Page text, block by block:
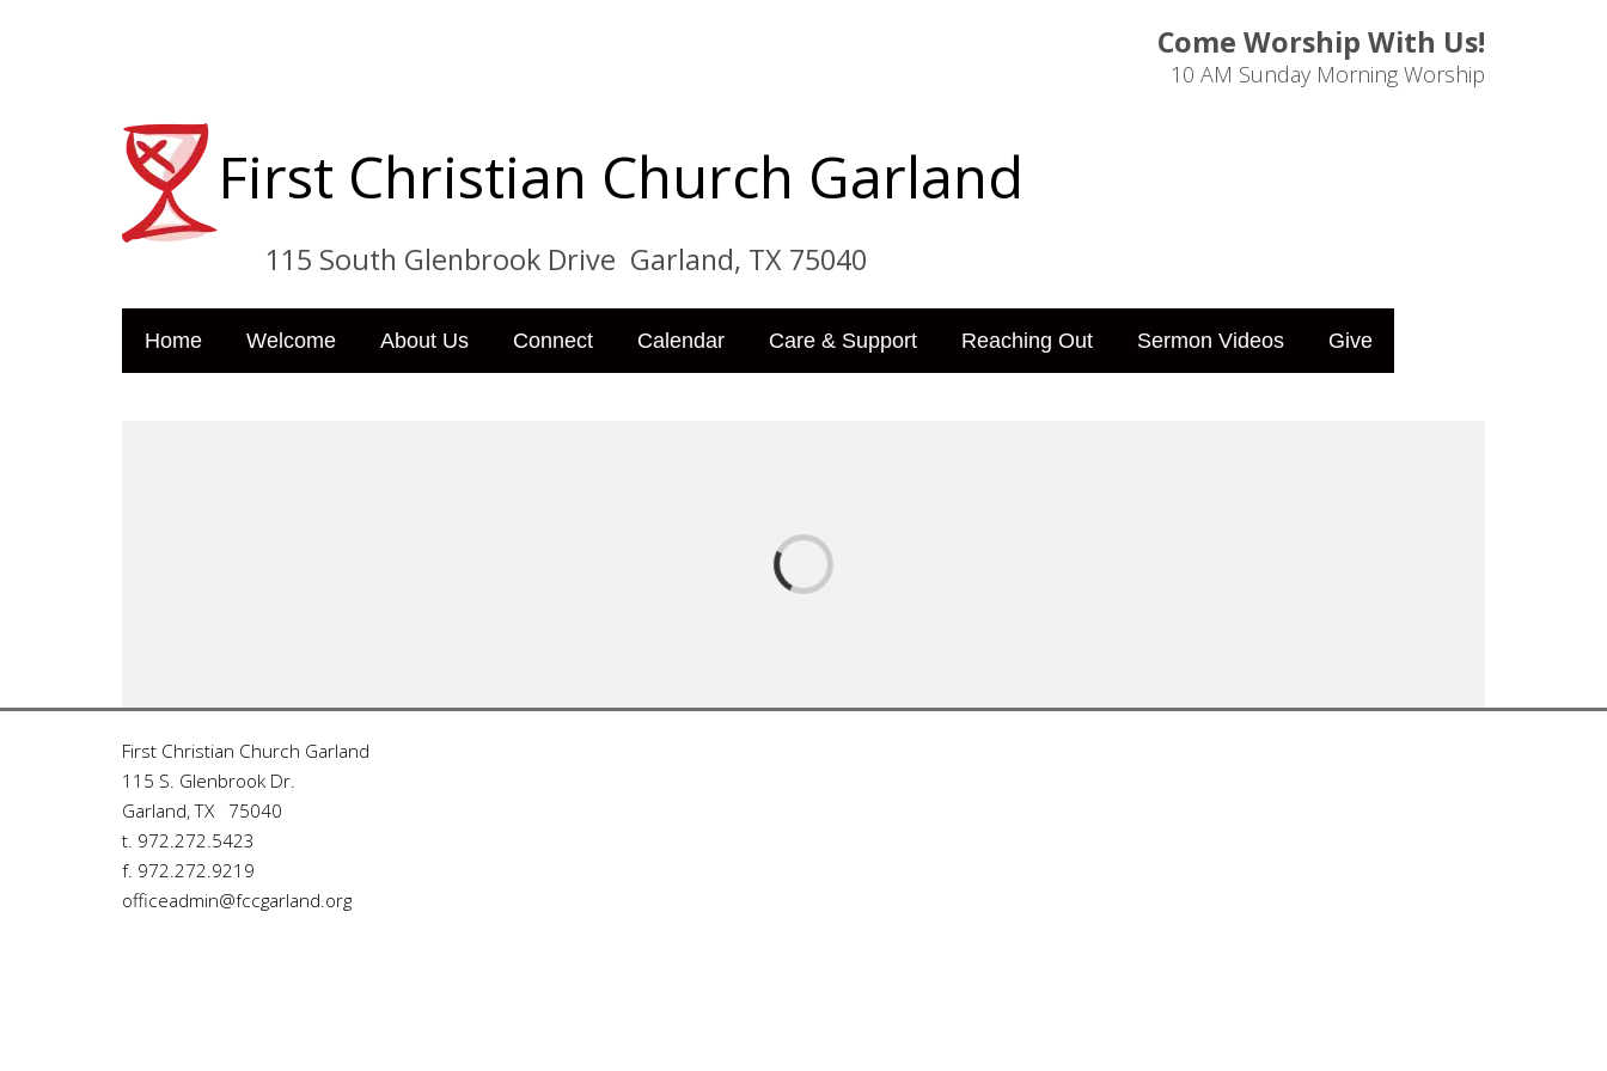
Come Worship With Us!
10 AM Sunday Morning Worship
First Christian Church Garland
115 South Glenbrook Drive Garland, TX 75040
Home Welcome About Us Connect Calendar Care & Support Reaching Out Sermon Videos Give
First Christian Church Garland
115 S. Glenbrook Dr.
Garland, TX 75040
t. 972.272.5423
f. 972.272.9219
officeadmin@fccgarland.org